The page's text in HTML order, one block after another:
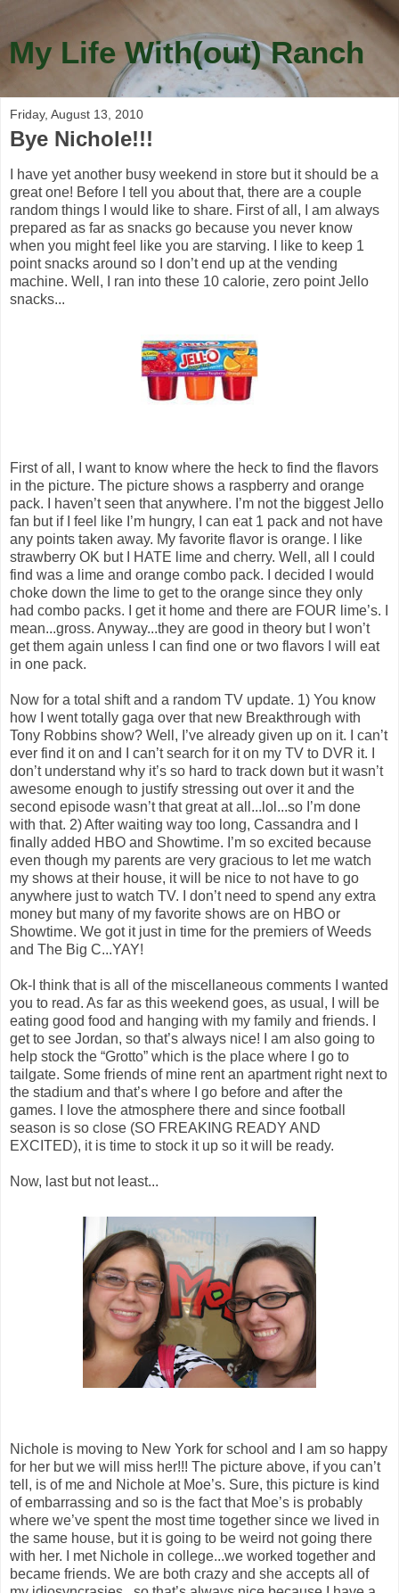
My Life With(out) Ranch
Friday, August 13, 2010
Bye Nichole!!!
I have yet another busy weekend in store but it should be a
great one! Before I tell you about that, there are a couple
random things I would like to share. First of all, I am always
prepared as far as snacks go because you never know
when you might feel like you are starving. I like to keep 1
point snacks around so I don’t end up at the vending
machine. Well, I ran into these 10 calorie, zero point Jello
snacks...
First of all, I want to know where the heck to find the flavors
in the picture. The picture shows a raspberry and orange
pack. I haven’t seen that anywhere. I’m not the biggest Jello
fan but if I feel like I’m hungry, I can eat 1 pack and not have
any points taken away. My favorite flavor is orange. I like
strawberry OK but I HATE lime and cherry. Well, all I could
find was a lime and orange combo pack. I decided I would
choke down the lime to get to the orange since they only
had combo packs. I get it home and there are FOUR lime’s. I
mean...gross. Anyway...they are good in theory but I won’t
get them again unless I can find one or two flavors I will eat
in one pack.
Now for a total shift and a random TV update. 1) You know
how I went totally gaga over that new Breakthrough with
Tony Robbins show? Well, I’ve already given up on it. I can’t
ever find it on and I can’t search for it on my TV to DVR it. I
don’t understand why it’s so hard to track down but it wasn’t
awesome enough to justify stressing out over it and the
second episode wasn’t that great at all...lol...so I’m done
with that. 2) After waiting way too long, Cassandra and I
finally added HBO and Showtime. I’m so excited because
even though my parents are very gracious to let me watch
my shows at their house, it will be nice to not have to go
anywhere just to watch TV. I don’t need to spend any extra
money but many of my favorite shows are on HBO or
Showtime. We got it just in time for the premiers of Weeds
and The Big C...YAY!
Ok-I think that is all of the miscellaneous comments I wanted
you to read. As far as this weekend goes, as usual, I will be
eating good food and hanging with my family and friends. I
get to see Jordan, so that’s always nice! I am also going to
help stock the “Grotto” which is the place where I go to
tailgate. Some friends of mine rent an apartment right next to
the stadium and that’s where I go before and after the
games. I love the atmosphere there and since football
season is so close (SO FREAKING READY AND
EXCITED), it is time to stock it up so it will be ready.
Now, last but not least...
Nichole is moving to New York for school and I am so happy
for her but we will miss her!!! The picture above, if you can’t
tell, is of me and Nichole at Moe’s. Sure, this picture is kind
of embarrassing and so is the fact that Moe’s is probably
where we’ve spent the most time together since we lived in
the same house, but it is going to be weird not going there
with her. I met Nichole in college...we worked together and
became friends. We are both crazy and she accepts all of